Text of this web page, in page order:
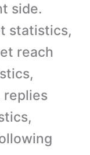
side.
statistics,
reach
replies